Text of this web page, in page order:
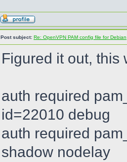
Post subject: Re: OpenVPN PAM config file for Debian
Figured it out, this
auth required
id=22010 debug
auth required
shadow nodelay